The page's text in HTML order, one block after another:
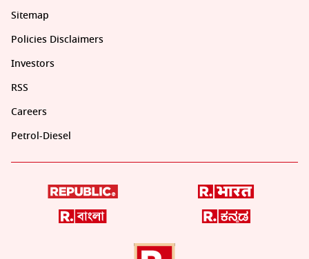
Sitemap
Policies Disclaimers
Investors
RSS
Careers
Petrol-Diesel